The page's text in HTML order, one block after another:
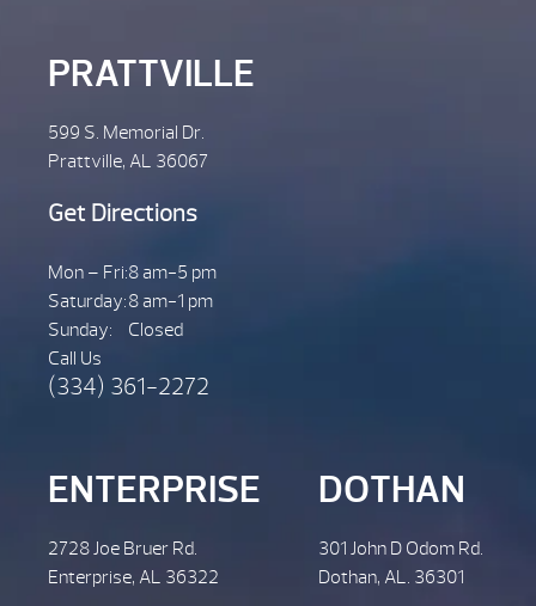
PRATTVILLE
599 S. Memorial Dr.
Prattville, AL 36067
Get Directions
Mon – Fri:8 am-5 pm
Saturday:8 am-1 pm
Sunday:
Closed
Call Us
(334) 361-2272
ENTERPRISE
2728 Joe Bruer Rd.
Enterprise, AL 36322
DOTHAN
301 John D Odom Rd.
Dothan, AL. 36301